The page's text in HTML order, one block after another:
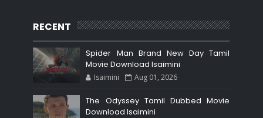
RECENT
Spider Man Brand New Day Tamil
Movie Download Isaimini
Isaimini Aug 01, 2026
The Odyssey Tamil Dubbed Movie
Download Isaimini